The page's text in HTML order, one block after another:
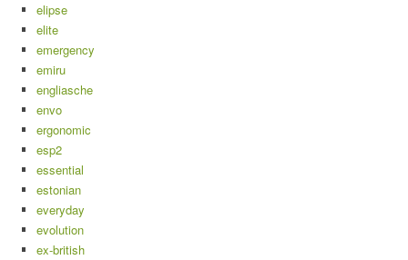
elipse
elite
emergency
emiru
engliasche
envo
ergonomic
esp2
essential
estonian
everyday
evolution
ex-british